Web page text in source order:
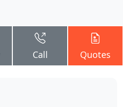
Call Quotes